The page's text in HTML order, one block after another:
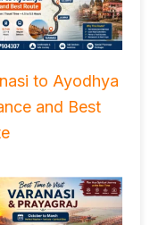
to Ayodhya
and Best